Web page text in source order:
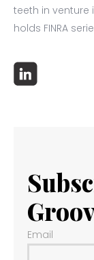
teeth in venture
holds FINRA
Email